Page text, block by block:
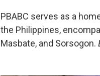
PBABC serves as a
the Philippines,
Masbate, and Sorsogon.